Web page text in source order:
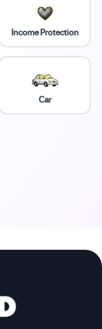
Income Protection
Car